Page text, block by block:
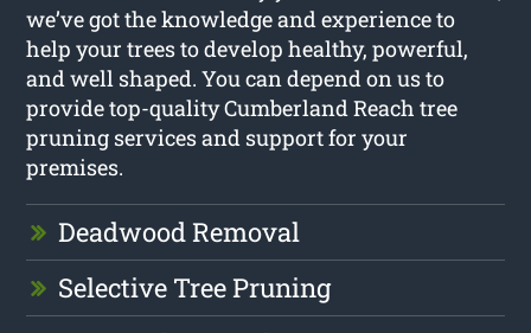
we’ve got the knowledge and experience to
help your trees to develop healthy, powerful,
and well shaped. You can depend on us to
provide top-quality Cumberland Reach tree
pruning services and support for your
premises.
Deadwood Removal
Selective Tree Pruning